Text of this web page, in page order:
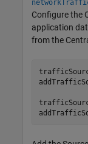
Configure the
application
from the